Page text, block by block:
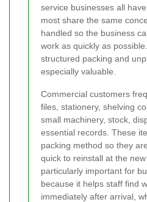
service businesses all
most share the same
handled so the business
work as quickly as
structured packing and
especially valuable.
Commercial customers
files, stationery, shelving
small machinery, stock,
essential records. These
packing method so they
quick to reinstall at the
particularly important for
because it helps staff find
immediately after arrival,